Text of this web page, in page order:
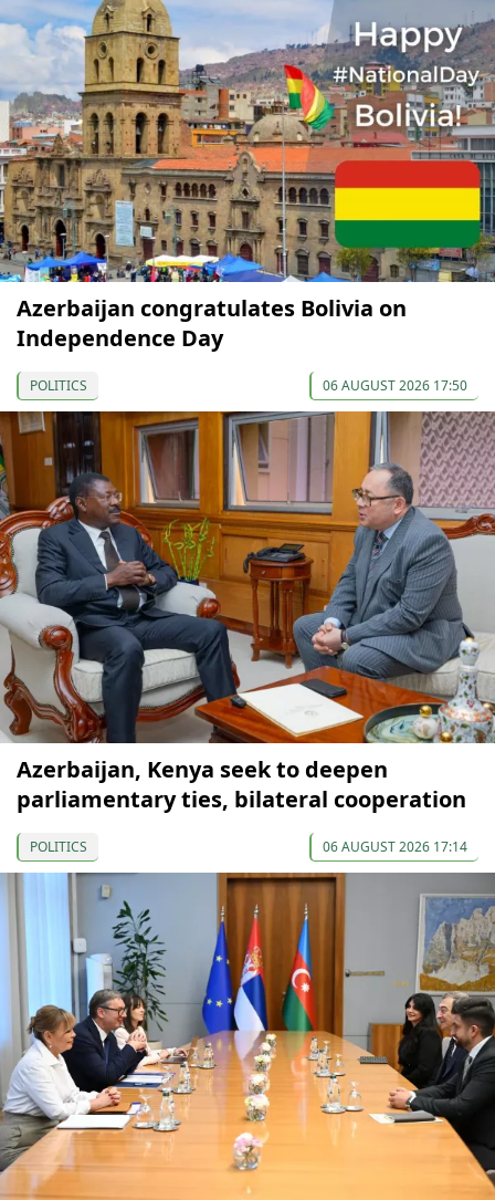
Azerbaijan congratulates Bolivia on
Independence Day
POLITICS 06 AUGUST 2026 17:50
Azerbaijan, Kenya seek to deepen
parliamentary ties, bilateral cooperation
POLITICS 06 AUGUST 2026 17:14